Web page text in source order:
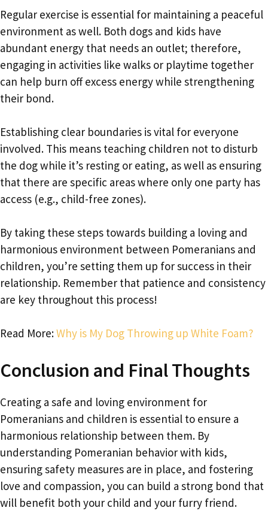
Regular exercise is essential for maintaining a peaceful
environment as well. Both dogs and kids have
abundant energy that needs an outlet; therefore,
engaging in activities like walks or playtime together
can help burn off excess energy while strengthening
their bond.
Establishing clear boundaries is vital for everyone
involved. This means teaching children not to disturb
the dog while it’s resting or eating, as well as ensuring
that there are specific areas where only one party has
access (e.g., child-free zones).
By taking these steps towards building a loving and
harmonious environment between Pomeranians and
children, you’re setting them up for success in their
relationship. Remember that patience and consistency
are key throughout this process!
Read More:Why is My Dog Throwing up White Foam?
Conclusion and Final Thoughts
Creating a safe and loving environment for
Pomeranians and children is essential to ensure a
harmonious relationship between them. By
understanding Pomeranian behavior with kids,
ensuring safety measures are in place, and fostering
love and compassion, you can build a strong bond that
will benefit both your child and your furry friend.